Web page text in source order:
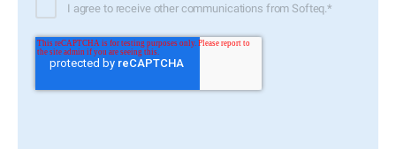
I agree to receive other communications from Softeq.*